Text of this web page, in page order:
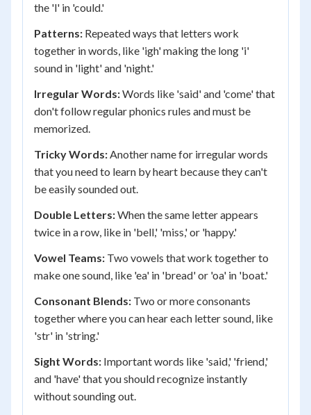
the 'l' in 'could.'
Patterns: Repeated ways that letters work
together in words, like 'igh' making the long 'i'
sound in 'light' and 'night.'
Irregular Words:Words like 'said' and 'come' that
don't follow regular phonics rules and must be
memorized.
Tricky Words:Another name for irregular words
that you need to learn by heart because they can't
be easily sounded out.
Double Letters:When the same letter appears
twice in a row, like in 'bell,' 'miss,' or 'happy.'
Vowel Teams: Two vowels that work together to
make one sound, like 'ea' in 'bread' or 'oa' in 'boat.'
Consonant Blends: Two or more consonants
together where you can hear each letter sound, like
'str' in 'string.'
Sight Words: Important words like 'said,' 'friend,'
and 'have' that you should recognize instantly
without sounding out.